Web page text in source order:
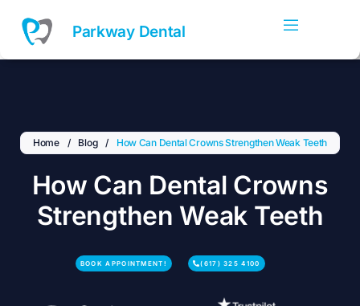
content
Parkway Dental
Home / Blog / How Can Dental Crowns Strengthen Weak Teeth
How Can Dental Crowns
Strengthen Weak Teeth
BOOK APPOINTMENT! (617) 325 4100